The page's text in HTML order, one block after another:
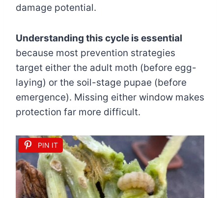
damage potential.
Understanding this cycle is essential
because most prevention strategies
target either the adult moth (before egg-
laying) or the soil-stage pupae (before
emergence). Missing either window makes
protection far more difficult.
PIN IT